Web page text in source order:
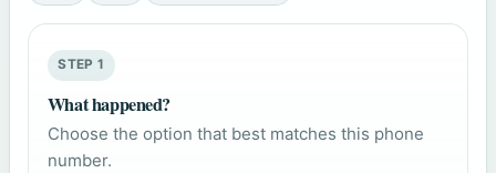
STEP 1
What happened?
Choose the option that best matches this phone
number.